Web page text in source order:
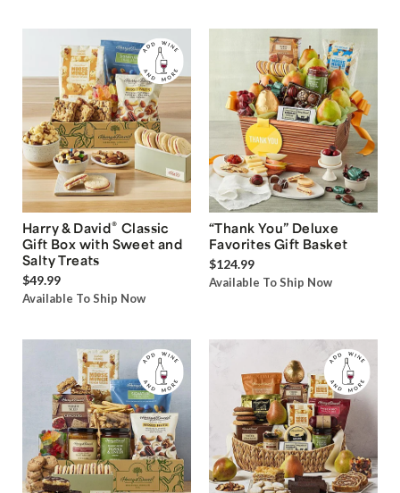
Harry & David® Classic
Gift Box with Sweet and
Salty Treats
$49.99
Available To Ship Now
“Thank You” Deluxe
Favorites Gift Basket
$124.99
Available To Ship Now